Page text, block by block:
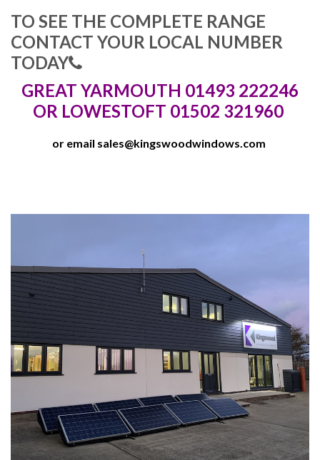
TO SEE THE COMPLETE RANGE
CONTACT YOUR LOCAL NUMBER
TODAY
GREAT YARMOUTH 01493 222246
OR LOWESTOFT 01502 321960
or email sales@kingswoodwindows.com